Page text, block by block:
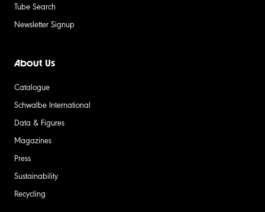
Tube Search
Newsletter Signup
About Us
Catalogue
Schwalbe International
Data & Figures
Magazines
Press
Sustainability
Recycling